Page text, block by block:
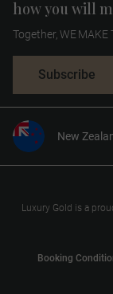
how you will
Together, WE MAKE
Subscribe
New
United States
Canada
Australia
Luxury Gold is a
Booking